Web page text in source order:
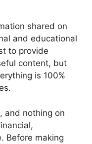
shared on
and educational
to provide
content, but
is 100%
and nothing on
Before making